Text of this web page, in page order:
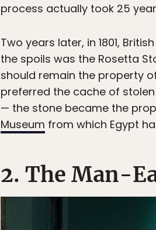
process actually took 25
Two years later, in 1801,
the spoils was the Rosetta
should remain the property
preferred the cache of
— the stone became the
Museum from which Egypt
2. The Man-